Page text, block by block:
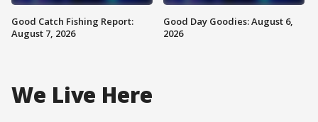
Good Catch Fishing Report:
August 7, 2026
Good Day Goodies: August 6,
2026
We Live Here